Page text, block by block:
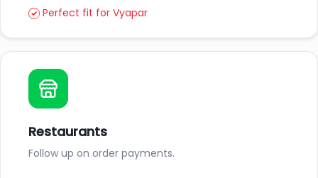
Perfect fit for Vyapar
Restaurants
Follow up on order payments.